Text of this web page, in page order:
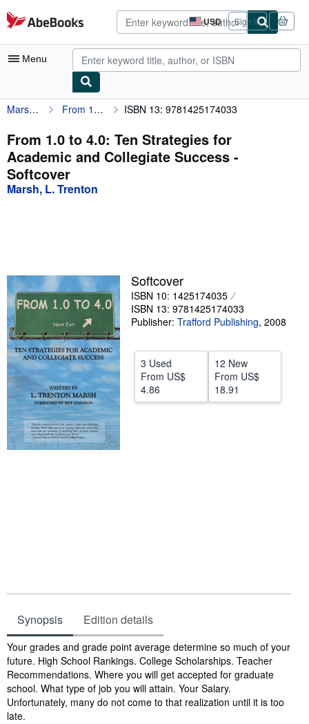
Skip to main content
AbeBooks.com USD
Site
shopping
preferences
Sign in
Menu
My Account
My Purchases
Advanced Search
Browse Collections
Sellers
Start Selling
Help
CLOSE
Marsh, L. Trenton From 1.0 to 4.0: Ten Strategies for Academic and Collegiate Success ISBN 13: 9781425174033
From 1.0 to 4.0: Ten Strategies for
Academic and Collegiate Success -
Softcover
Marsh, L. Trenton
Softcover
ISBN 10: 1425174035
ISBN 13: 9781425174033
Publisher: Trafford Publishing, 2008
3 Used
From US$
4.86
12 New
From US$
18.91
Synopsis Edition details
Synopsis
Your grades and grade point average determine so much of your
future. High School Rankings. College Scholarships. Teacher
Recommendations. Where you will get accepted for graduate
school. What type of job you will attain. Your Salary.
Unfortunately, many do not come to that realization until it is too
late.